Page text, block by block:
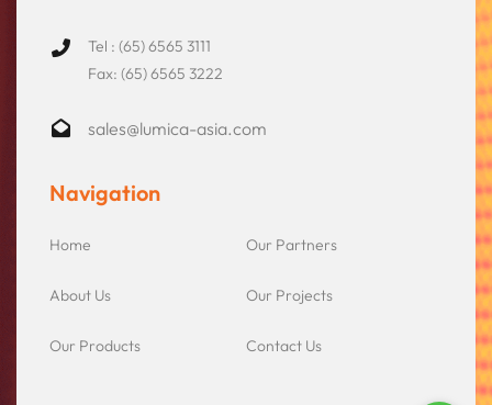
Tel : (65) 6565 3111
Fax: (65) 6565 3222
sales@lumica-asia.com
Navigation
Home
About Us
Our Products
Our Partners
Our Projects
Contact Us